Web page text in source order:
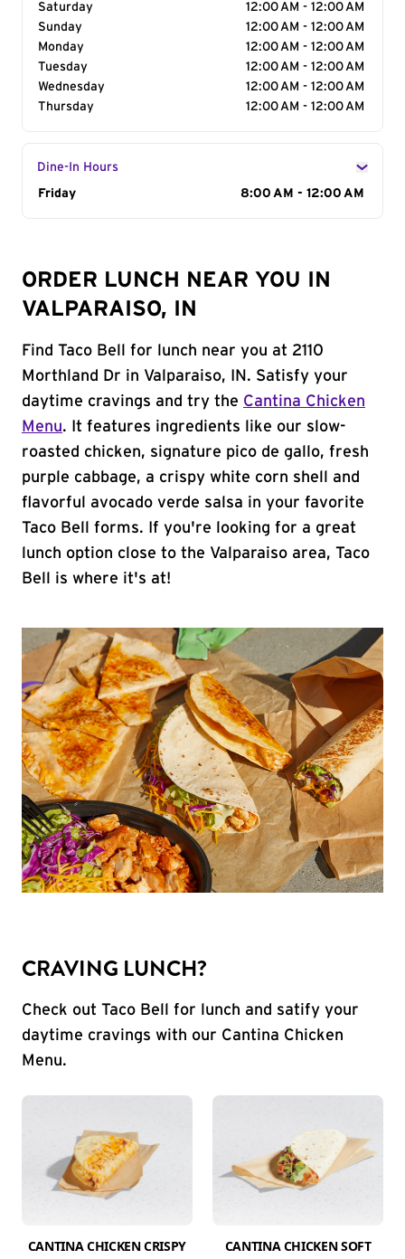
Saturday
12:00 AM - 12:00 AM
Sunday
12:00 AM - 12:00 AM
Monday
12:00 AM - 12:00 AM
Tuesday
12:00 AM - 12:00 AM
Wednesday
12:00 AM - 12:00 AM
Thursday
12:00 AM - 12:00 AM
Dine-In Hours
Day of the Week
Friday 8:00 AM - 12:00 AM
ORDER LUNCH NEAR YOU IN
VALPARAISO, IN
Find Taco Bell for lunch near you at 2110
Morthland Dr in Valparaiso, IN. Satisfy your
daytime cravings and try the Cantina Chicken
Menu. It features ingredients like our slow-
roasted chicken, signature pico de gallo, fresh
purple cabbage, a crispy white corn shell and
flavorful avocado verde salsa in your favorite
Taco Bell forms. If you're looking for a great
lunch option close to the Valparaiso area, Taco
Bell is where it's at!
CRAVING LUNCH?
Check out Taco Bell for lunch and satify your
daytime cravings with our Cantina Chicken
Menu.
CANTINA CHICKEN CRISPY
CANTINA CHICKEN SOFT